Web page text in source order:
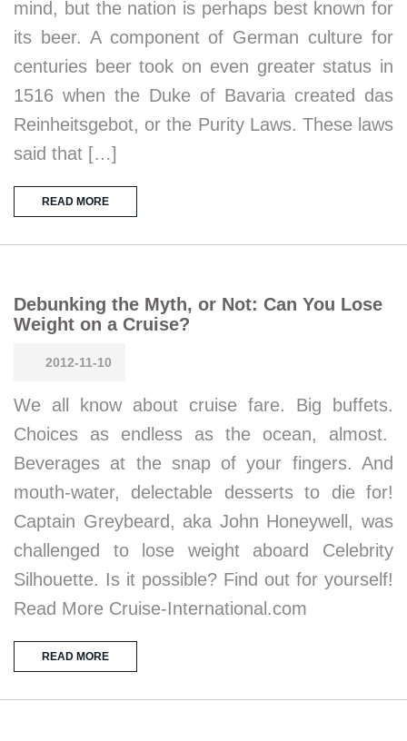
mind, but the nation is perhaps best known for
its beer. A component of German culture for
centuries beer took on even greater status in
1516 when the Duke of Bavaria created das
Reinheitsgebot, or the Purity Laws. These laws
said that […]
READ MORE
Debunking the Myth, or Not: Can You Lose
Weight on a Cruise?
2012-11-10
We all know about cruise fare. Big buffets.
Choices as endless as the ocean, almost.
Beverages at the snap of your fingers. And
mouth-water, delectable desserts to die for!
Captain Greybeard, aka John Honeywell, was
challenged to lose weight aboard Celebrity
Silhouette. Is it possible? Find out for yourself!
Read More Cruise-International.com
READ MORE